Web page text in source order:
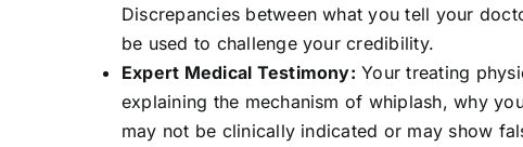
Discrepancies between what you tell your
be used to challenge your credibility.
Expert Medical Testimony: Your treating
explaining the mechanism of whiplash, why
may not be clinically indicated or may show